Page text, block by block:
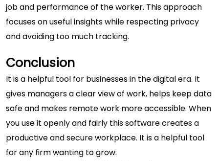
job and performance of the worker. This approach
focuses on useful insights while respecting privacy
and avoiding too much tracking.
Conclusion
It is a helpful tool for businesses in the digital era. It
gives managers a clear view of work, helps keep data
safe and makes remote work more accessible. When
you use it openly and fairly this software creates a
productive and secure workplace. It is a helpful tool
for any firm wanting to grow.